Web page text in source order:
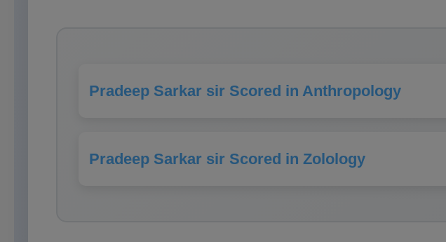
Pradeep Sarkar sir Scored in Anthropology
Pradeep Sarkar sir Scored in Zolology